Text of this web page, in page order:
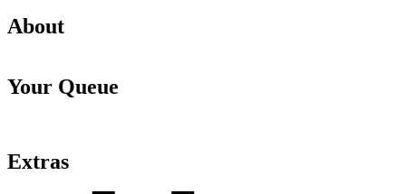
About
Your Queue
Extras